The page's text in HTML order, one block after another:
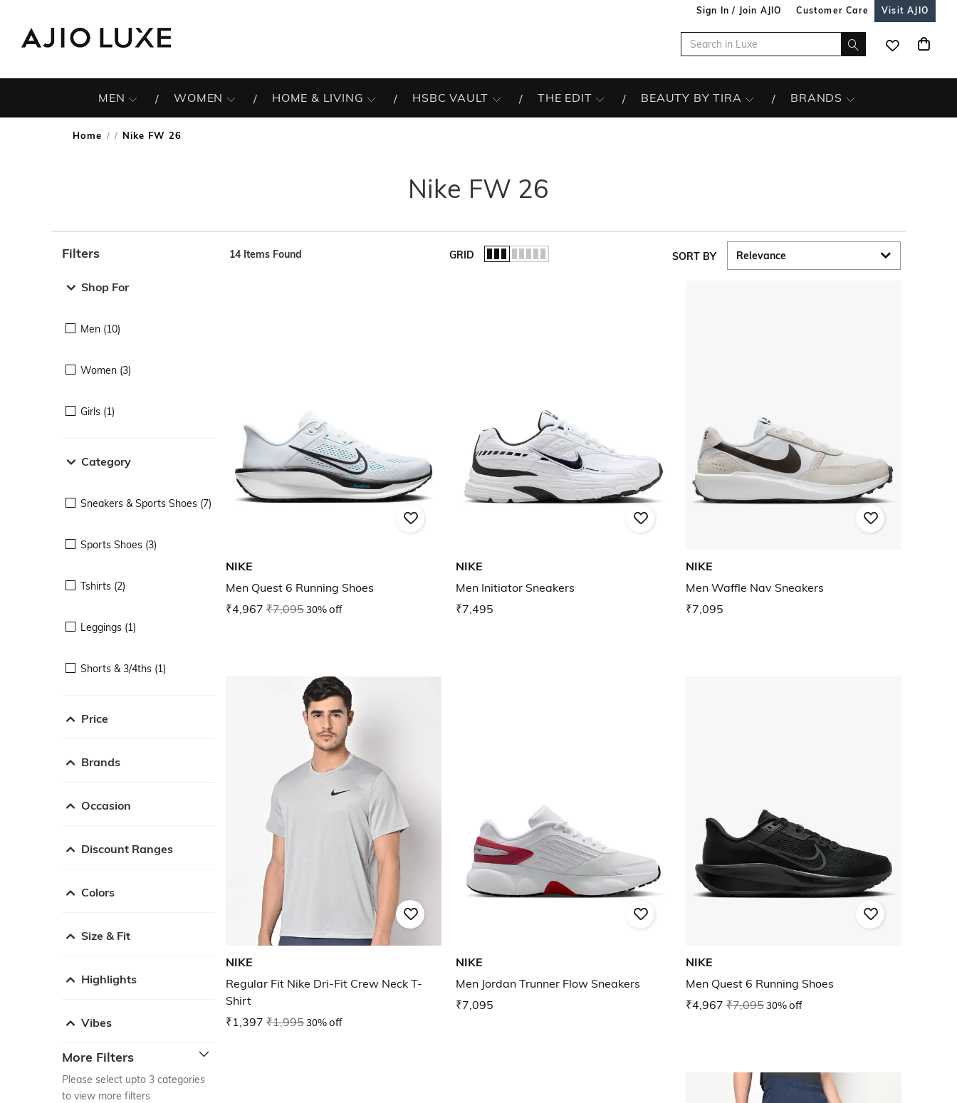
Sign In / Join AJIO Customer Care Visit AJIO
MEN WOMEN HOME & LIVING HSBC VAULT THE EDIT BEAUTY BY TIRA BRANDS
Home / Nike FW 26
Nike FW 26
Filters
Shop For
Men (10)
Women (3)
Girls (1)
Category
Sneakers & Sports Shoes (7)
Sports Shoes (3)
Tshirts (2)
Leggings (1)
Shorts & 3/4ths (1)
Price
Brands
Occasion
Discount Ranges
Colors
Size & Fit
Highlights
Vibes
More Filters
Please select upto 3 categories
to view more filters
14 Items Found GRID SORT BY
NIKE
Men Quest 6 Running Shoes
₹4,967 ₹7,09530% off
NIKE
Men Initiator Sneakers
₹7,495
NIKE
Men Waffle Nav Sneakers
₹7,095
NIKE
Regular Fit Nike Dri-Fit Crew Neck T-
Shirt
₹1,397 ₹1,99530% off
NIKE
Men Jordan Trunner Flow Sneakers
₹7,095
NIKE
Men Quest 6 Running Shoes
₹4,967 ₹7,09530% off